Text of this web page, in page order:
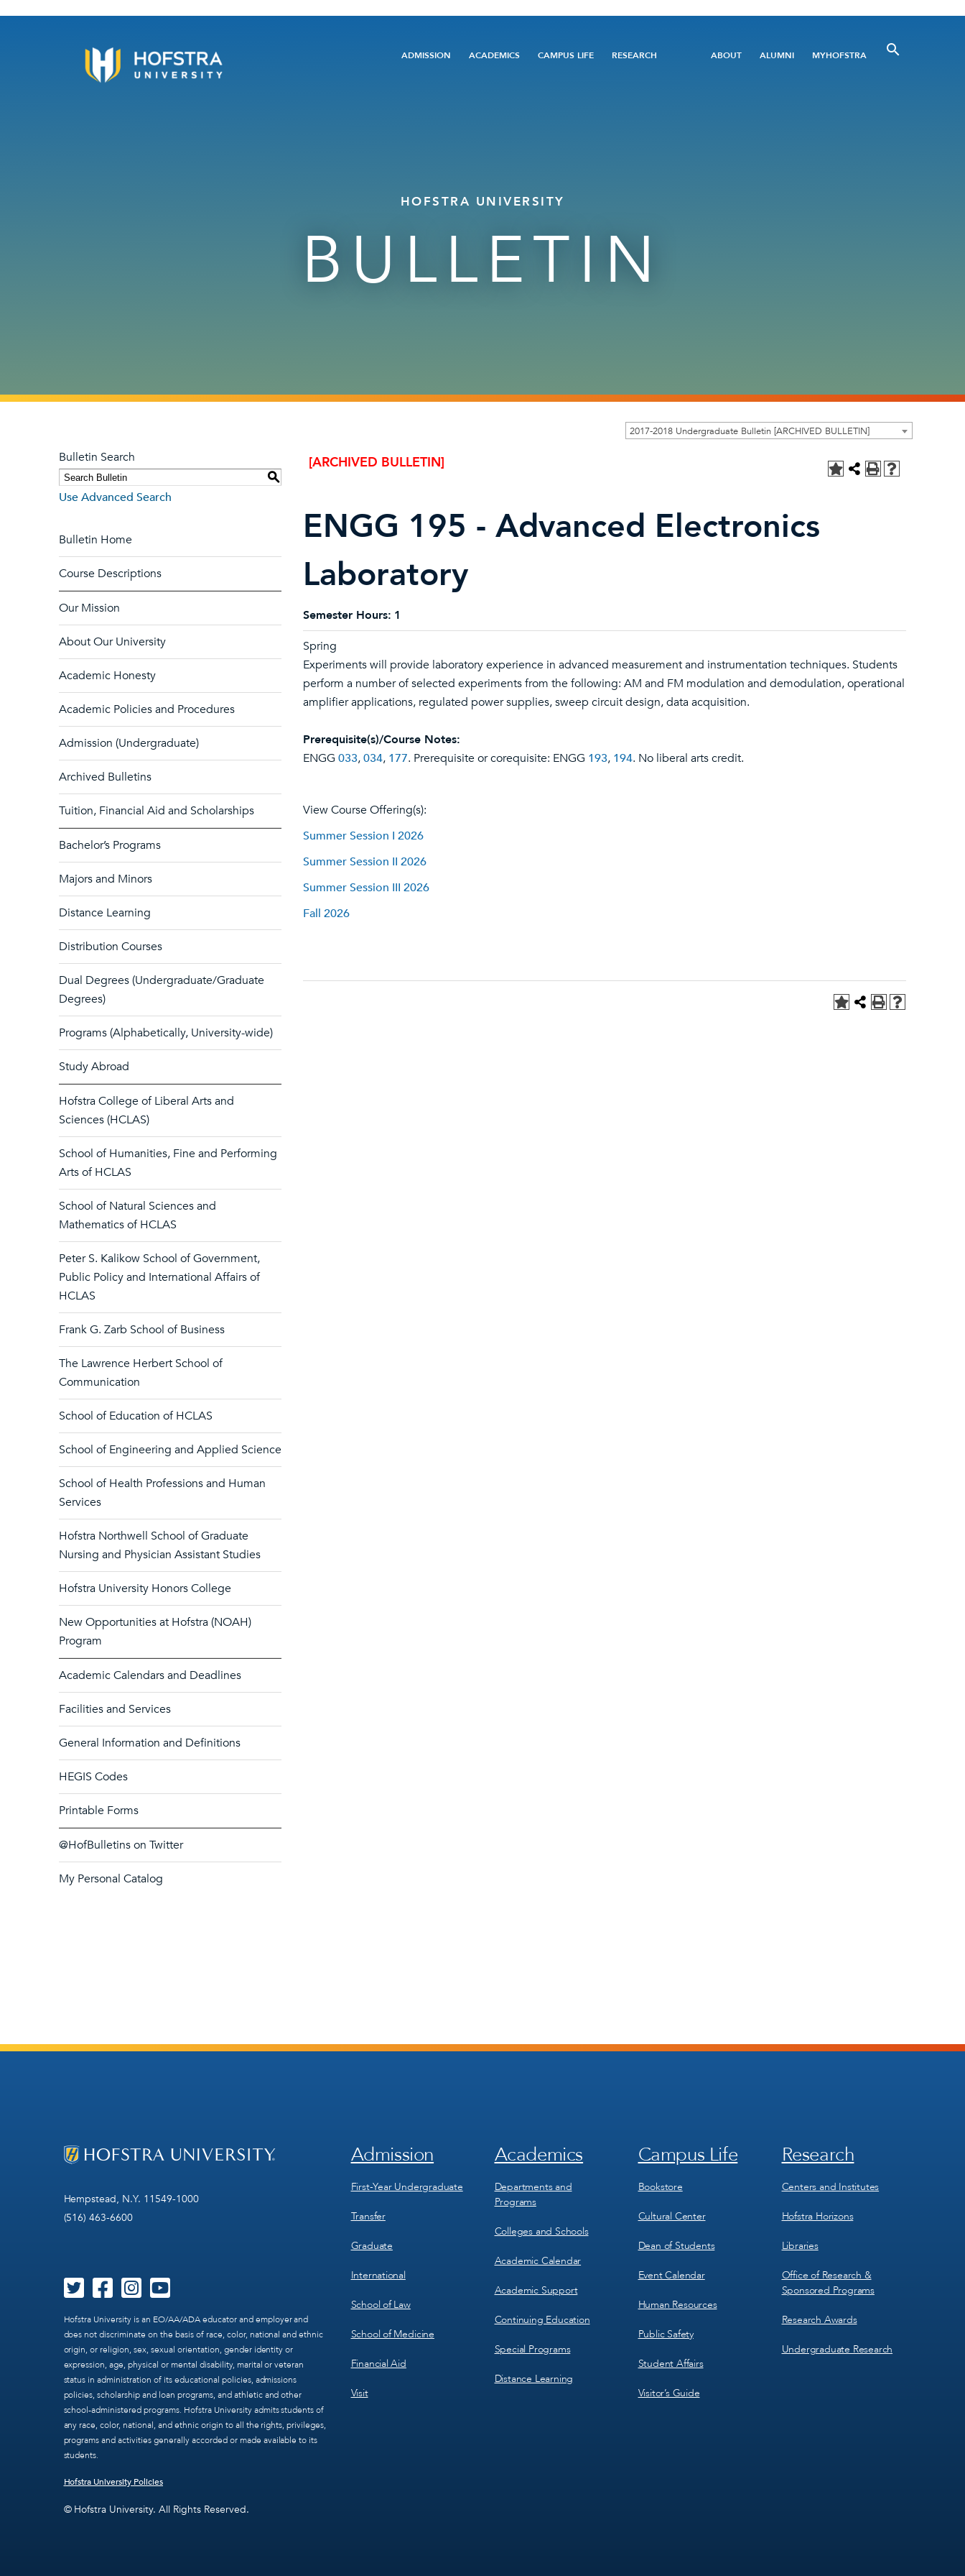
Main
ADMISSION ACADEMICS CAMPUS LIFE RESEARCH
Utility
ABOUT ALUMNI MYHOFSTRA
HOFSTRA UNIVERSITY
BULLETIN
2017-2018 Undergraduate Bulletin [ARCHIVED BULLETIN]
Bulletin Search
S
Use Advanced Search
Bulletin Home
Course Descriptions
Our Mission
About Our University
Academic Honesty
Academic Policies and Procedures
Admission (Undergraduate)
Archived Bulletins
Tuition, Financial Aid and Scholarships
Bachelor’s Programs
Majors and Minors
Distance Learning
Distribution Courses
Dual Degrees (Undergraduate/Graduate
Degrees)
Programs (Alphabetically, University-wide)
Study Abroad
Hofstra College of Liberal Arts and
Sciences (HCLAS)
School of Humanities, Fine and Performing
Arts of HCLAS
School of Natural Sciences and
Mathematics of HCLAS
Peter S. Kalikow School of Government,
Public Policy and International Affairs of
HCLAS
Frank G. Zarb School of Business
The Lawrence Herbert School of
Communication
School of Education of HCLAS
School of Engineering and Applied Science
School of Health Professions and Human
Services
Hofstra Northwell School of Graduate
Nursing and Physician Assistant Studies
Hofstra University Honors College
New Opportunities at Hofstra (NOAH)
Program
Academic Calendars and Deadlines
Facilities and Services
General Information and Definitions
HEGIS Codes
Printable Forms
@HofBulletins on Twitter
My Personal Catalog
[ARCHIVED BULLETIN]
ENGG 195 - Advanced Electronics
Laboratory
Semester Hours: 1
Spring
Experiments will provide laboratory experience in advanced measurement and instrumentation techniques. Students
perform a number of selected experiments from the following: AM and FM modulation and demodulation, operational
amplifier applications, regulated power supplies, sweep circuit design, data acquisition.
Prerequisite(s)/Course Notes:
ENGG 033,034, 177. Prerequisite or corequisite: ENGG 193, 194. No liberal arts credit.
View Course Offering(s):
Summer Session I 2026
Summer Session II 2026
Summer Session III 2026
Fall 2026
Hempstead, N.Y. 11549-1000
(516) 463-6600
Hofstra University is an EO/AA/ADA educator and employer and
does not discriminate on the basis of race, color, national and ethnic
origin, or religion, sex, sexual orientation, gender identity or
expression, age, physical or mental disability, marital or veteran
status in administration of its educational policies, admissions
policies, scholarship and loan programs, and athletic and other
school-administered programs. Hofstra University admits students of
any race, color, national, and ethnic origin to all the rights, privileges,
programs and activities generally accorded or made available to its
students.
Hofstra University Policies
© Hofstra University. All Rights Reserved.
Footer
1
Admission
First-Year Undergraduate
Transfer
Graduate
International
School of Law
School of Medicine
Financial Aid
Visit
Footer
2
Academics
Departments and
Programs
Colleges and Schools
Academic Calendar
Academic Support
Continuing Education
Special Programs
Distance Learning
Footer
3
Campus Life
Bookstore
Cultural Center
Dean of Students
Event Calendar
Human Resources
Public Safety
Student Affairs
Visitor’s Guide
Footer
4
Research
Centers and Institutes
Hofstra Horizons
Libraries
Office of Research &
Sponsored Programs
Research Awards
Undergraduate Research